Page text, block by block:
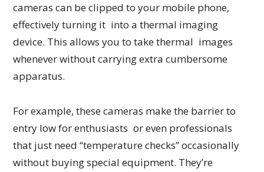
cameras can be clipped to your mobile phone,
effectively turning it into a thermal imaging
device. This allows you to take thermal images
whenever without carrying extra cumbersome
apparatus.
For example, these cameras make the barrier to
entry low for enthusiasts or even professionals
that just need “temperature checks” occasionally
without buying special equipment. They’re